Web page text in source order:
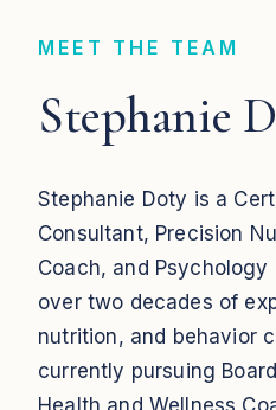
MEET THE TEAM
Stephanie
Stephanie Doty is a
Consultant, Precision
Coach, and
over two decades of
nutrition, and behavior
currently pursuing
Health and Wellness